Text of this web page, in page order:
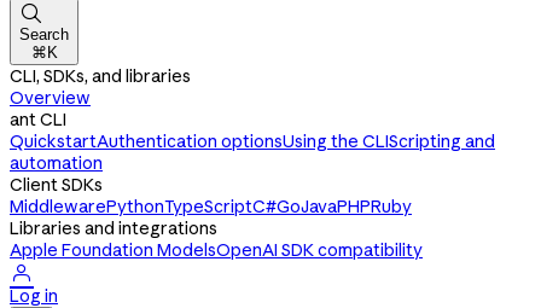

Search
⌘K
CLI, SDKs, and libraries
Overview
ant CLI
QuickstartAuthentication optionsUsing the CLIScripting and
automation
Client SDKs
MiddlewarePythonTypeScriptC#GoJavaPHPRuby
Libraries and integrations
Apple Foundation ModelsOpenAI SDK compatibility

Log in